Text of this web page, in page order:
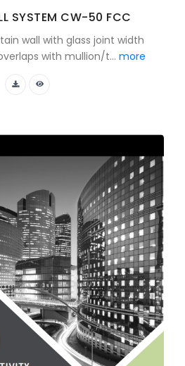
SYSTEM CW-50 FCC
wall with glass joint width
with mullion/t... more